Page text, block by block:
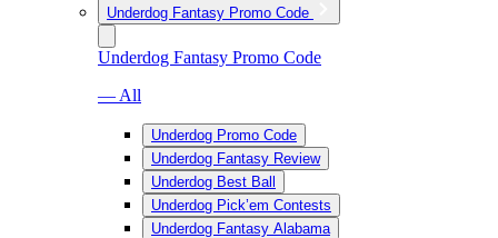
Underdog Fantasy Promo Code
Underdog Fantasy Promo Code
— All
Underdog Promo Code
Underdog Fantasy Review
Underdog Best Ball
Underdog Pick’em Contests
Underdog Fantasy Alabama